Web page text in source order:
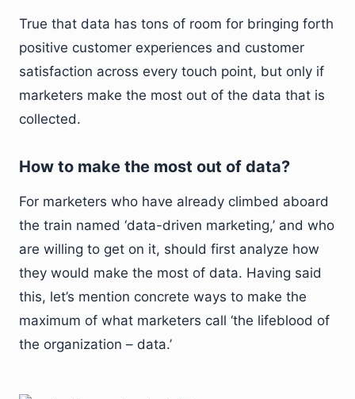
True that data has tons of room for bringing forth
positive customer experiences and customer
satisfaction across every touch point, but only if
marketers make the most out of the data that is
collected.
How to make the most out of data?
For marketers who have already climbed aboard
the train named ‘data-driven marketing,’ and who
are willing to get on it, should first analyze how
they would make the most of data. Having said
this, let’s mention concrete ways to make the
maximum of what marketers call ‘the lifeblood of
the organization – data.’